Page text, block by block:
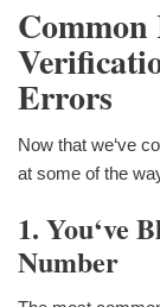
Common
Errors
Now that we‘ve
at some of the
1. You‘ve
Number